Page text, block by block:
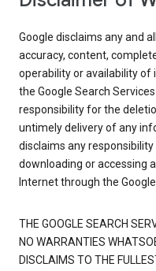
Google disclaims any and
accuracy, content,
operability or availability
the Google Search
responsibility for the
untimely delivery of any
disclaims any
downloading or accessing
Internet through the
THE GOOGLE SEARCH
NO WARRANTIES
DISCLAIMS TO THE